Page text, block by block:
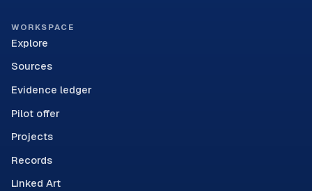
WORKSPACE
Explore
Sources
Evidence ledger
Pilot offer
Projects
Records
Linked Art